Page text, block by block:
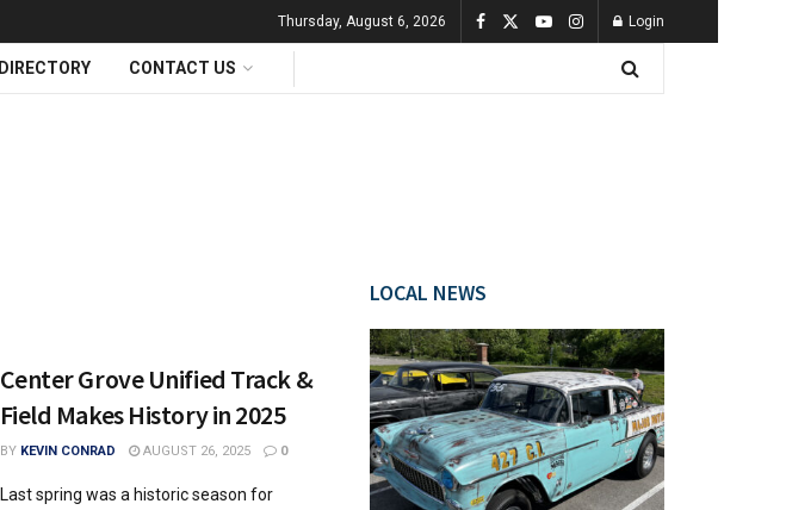
Thursday, August 6, 2026 Login
DIRECTORY CONTACT US
Center Grove Unified Track &
Field Makes History in 2025
BY KEVIN CONRAD AUGUST 26, 2025 0
Last spring was a historic season for
LOCAL NEWS